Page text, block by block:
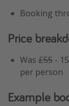
Booking
Price
Was £55 -
per person
Example